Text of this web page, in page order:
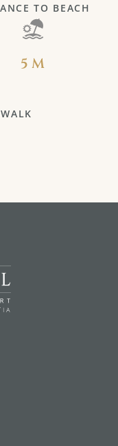
TO BEACH
5 M